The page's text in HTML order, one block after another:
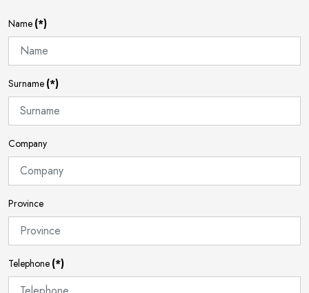
Name (*)
Surname (*)
Company
Province
Telephone (*)